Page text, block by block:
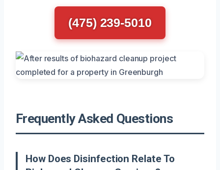
(475) 239-5010
Frequently Asked Questions
How Does Disinfection Relate To